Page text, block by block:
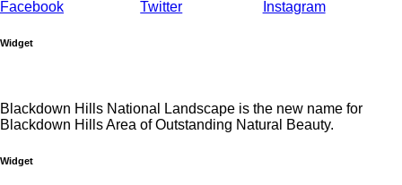
Widget
Blackdown Hills National Landscape is the new name for
Blackdown Hills Area of Outstanding Natural Beauty.
Widget